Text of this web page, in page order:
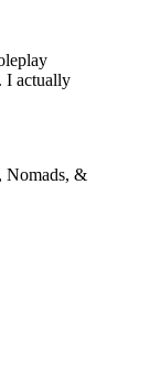
I actually
Nomads, &